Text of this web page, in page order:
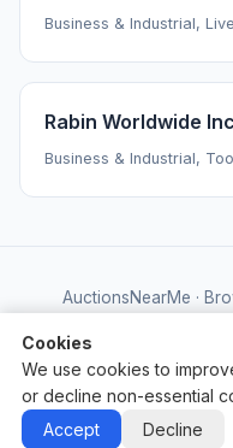
Business & Industrial,
Rabin Worldwide Inc
Business & Industrial,
AuctionsNearMe ·
Cookies
We use cookies to
or decline non-essential
Accept
Decline